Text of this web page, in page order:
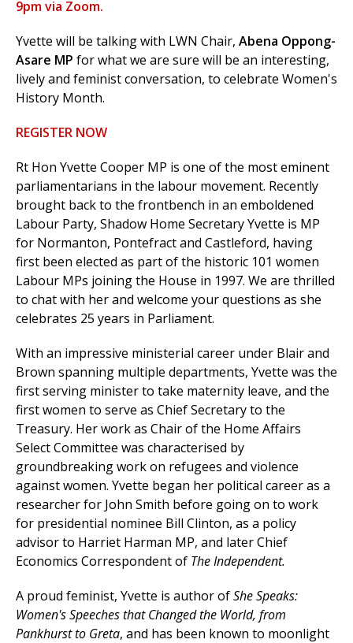
9pm via Zoom.
Yvette will be talking with LWN Chair, Abena Oppong-
Asare MP for what we are sure will be an interesting,
lively and feminist conversation, to celebrate Women's
History Month.
REGISTER NOW
Rt Hon Yvette Cooper MP is one of the most eminent
parliamentarians in the labour movement. Recently
brought back to the frontbench in an emboldened
Labour Party, Shadow Home Secretary Yvette is MP
for Normanton, Pontefract and Castleford, having
first been elected as part of the historic 101 women
Labour MPs joining the House in 1997. We are thrilled
to chat with her and welcome your questions as she
celebrates 25 years in Parliament.
With an impressive ministerial career under Blair and
Brown spanning multiple departments, Yvette was the
first serving minister to take maternity leave, and the
first women to serve as Chief Secretary to the
Treasury. Her work as Chair of the Home Affairs
Select Committee was characterised by
groundbreaking work on refugees and violence
against women. Yvette began her political career as a
researcher for John Smith before going on to work
for presidential nominee Bill Clinton, as a policy
advisor to Harriet Harman MP, and later Chief
Economics Correspondent of The Independent.
A proud feminist, Yvette is author ofShe Speaks:
Women's Speeches that Changed the World, from
Pankhurst to Greta, and has been known to moonlight